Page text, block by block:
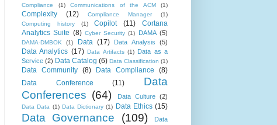
Compliance
(1) Communications of the ACM (1)
Complexity (12) Compliance Manager
(1)
Computing history
(1) Copilot (11)
Cortana
Analytics Suite (8) Cyber Security (1) DAMA (5)
DAMA-DMBOK (1) Data (17) Data Analysis (5)
Data Analytics (17) Data Artifacts (1)
Data as a
Service (2) Data Catalog (6) Data Classification (1)
Data Community (8) Data Compliance
(8)
Data Conference
(11)
Data
Conferences (64) Data Culture (2)
Data Data (1) Data Dictionary (1) Data Ethics (15)
Data Governance (109)
Data